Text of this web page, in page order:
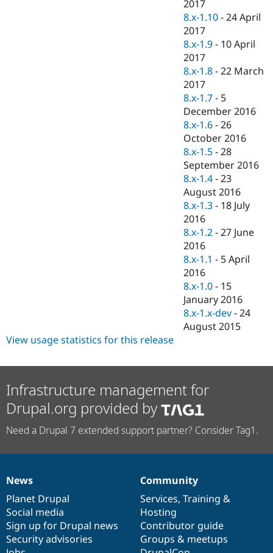
2017
8.x-1.10 -24 April
2017
8.x-1.9 - 10 April
2017
8.x-1.8 -22 March
2017
8.x-1.7 - 5
December 2016
8.x-1.6 -26
October 2016
8.x-1.5 -28
September 2016
8.x-1.4 -23
August 2016
8.x-1.3 - 18 July
2016
8.x-1.2 -27 June
2016
8.x-1.1 - 5 April
2016
8.x-1.0 - 15
January 2016
8.x-1.x-dev -24
August 2015
View usage statistics for this release
Infrastructure management for
Drupal.org provided by
Need a Drupal 7 extended support partner? Consider Tag1.
News
items
News
Planet Drupal
Social media
Sign up for Drupal news
Security advisories
Our
community
Community
Services, Training &
Hosting
Contributor guide
Groups & meetups
Documentation
Drupal
code
base
Governance
of
community